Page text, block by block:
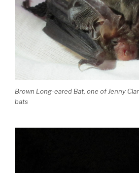
Brown Long-eared Bat, one of Jenny
bats